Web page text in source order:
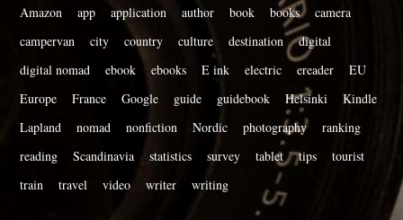
Amazon app application author book books
camera
campervan
city country culture destination
digital
digital nomad
ebook ebooks E ink electric ereader
EU
Europe
France Google guide guidebook Helsinki
Kindle
Lapland
nomad nonfiction Nordic photography
ranking
reading
Scandinavia statistics survey tablet tips
tourist
train
travel video writer writing